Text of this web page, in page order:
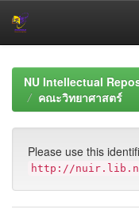
navigationNU Intellectual
คณะวิทยาศาสตร์
Please use this
http://